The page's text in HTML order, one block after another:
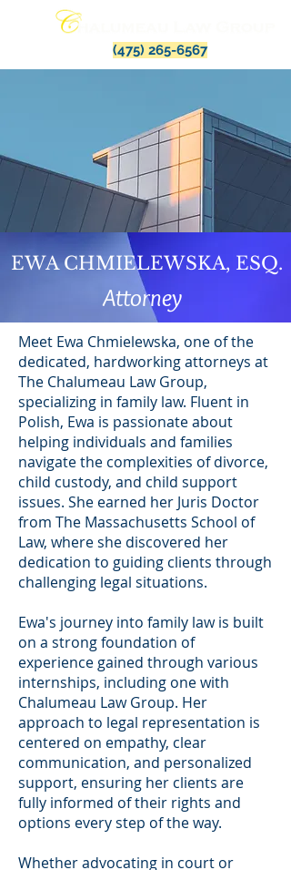
(475) 265-6567
EWA CHMIELEWSKA, ESQ.
Attorney
Meet Ewa Chmielewska, one of the
dedicated, hardworking attorneys at
The Chalumeau Law Group,
specializing in family law. Fluent in
Polish, Ewa is passionate about
helping individuals and families
navigate the complexities of divorce,
child custody, and child support
issues. She earned her Juris Doctor
from The Massachusetts School of
Law, where she discovered her
dedication to guiding clients through
challenging legal situations.
Ewa's journey into family law is built
on a strong foundation of
experience gained through various
internships, including one with
Chalumeau Law Group. Her
approach to legal representation is
centered on empathy, clear
communication, and personalized
support, ensuring her clients are
fully informed of their rights and
options every step of the way.
Whether advocating in court or